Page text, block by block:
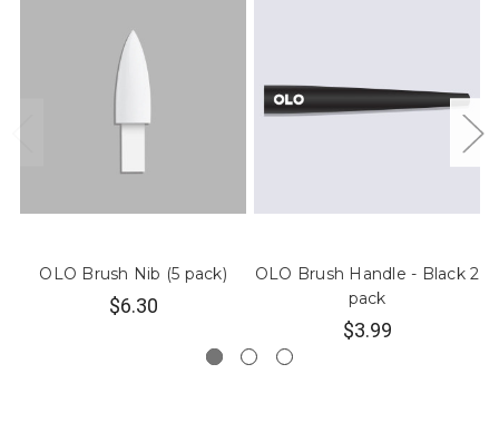
OLO Brush Nib (5 pack)
$6.30
OLO Brush Handle - Black 2
pack
$3.99